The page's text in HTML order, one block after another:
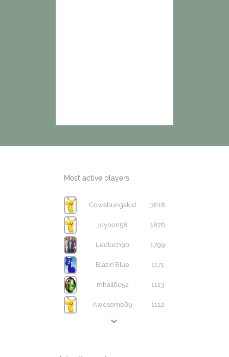
Most active players
Cowabungakid 3618
joyoon58 1876
Leoluch90 1799
Blazin'Blue 1171
mhall6052 1113
Awesome89 1112